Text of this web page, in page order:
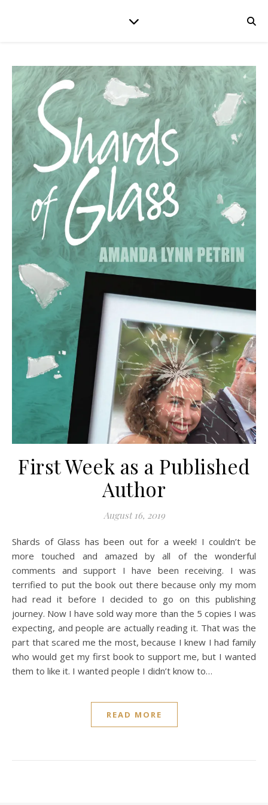
First Week as a Published
Author
August 16, 2019
Shards of Glass has been out for a week! I couldn’t be
more touched and amazed by all of the wonderful
comments and support I have been receiving. I was
terrified to put the book out there because only my mom
had read it before I decided to go on this publishing
journey. Now I have sold way more than the 5 copies I was
expecting, and people are actually reading it. That was the
part that scared me the most, because I knew I had family
who would get my first book to support me, but I wanted
them to like it. I wanted people I didn’t know to…
READ MORE